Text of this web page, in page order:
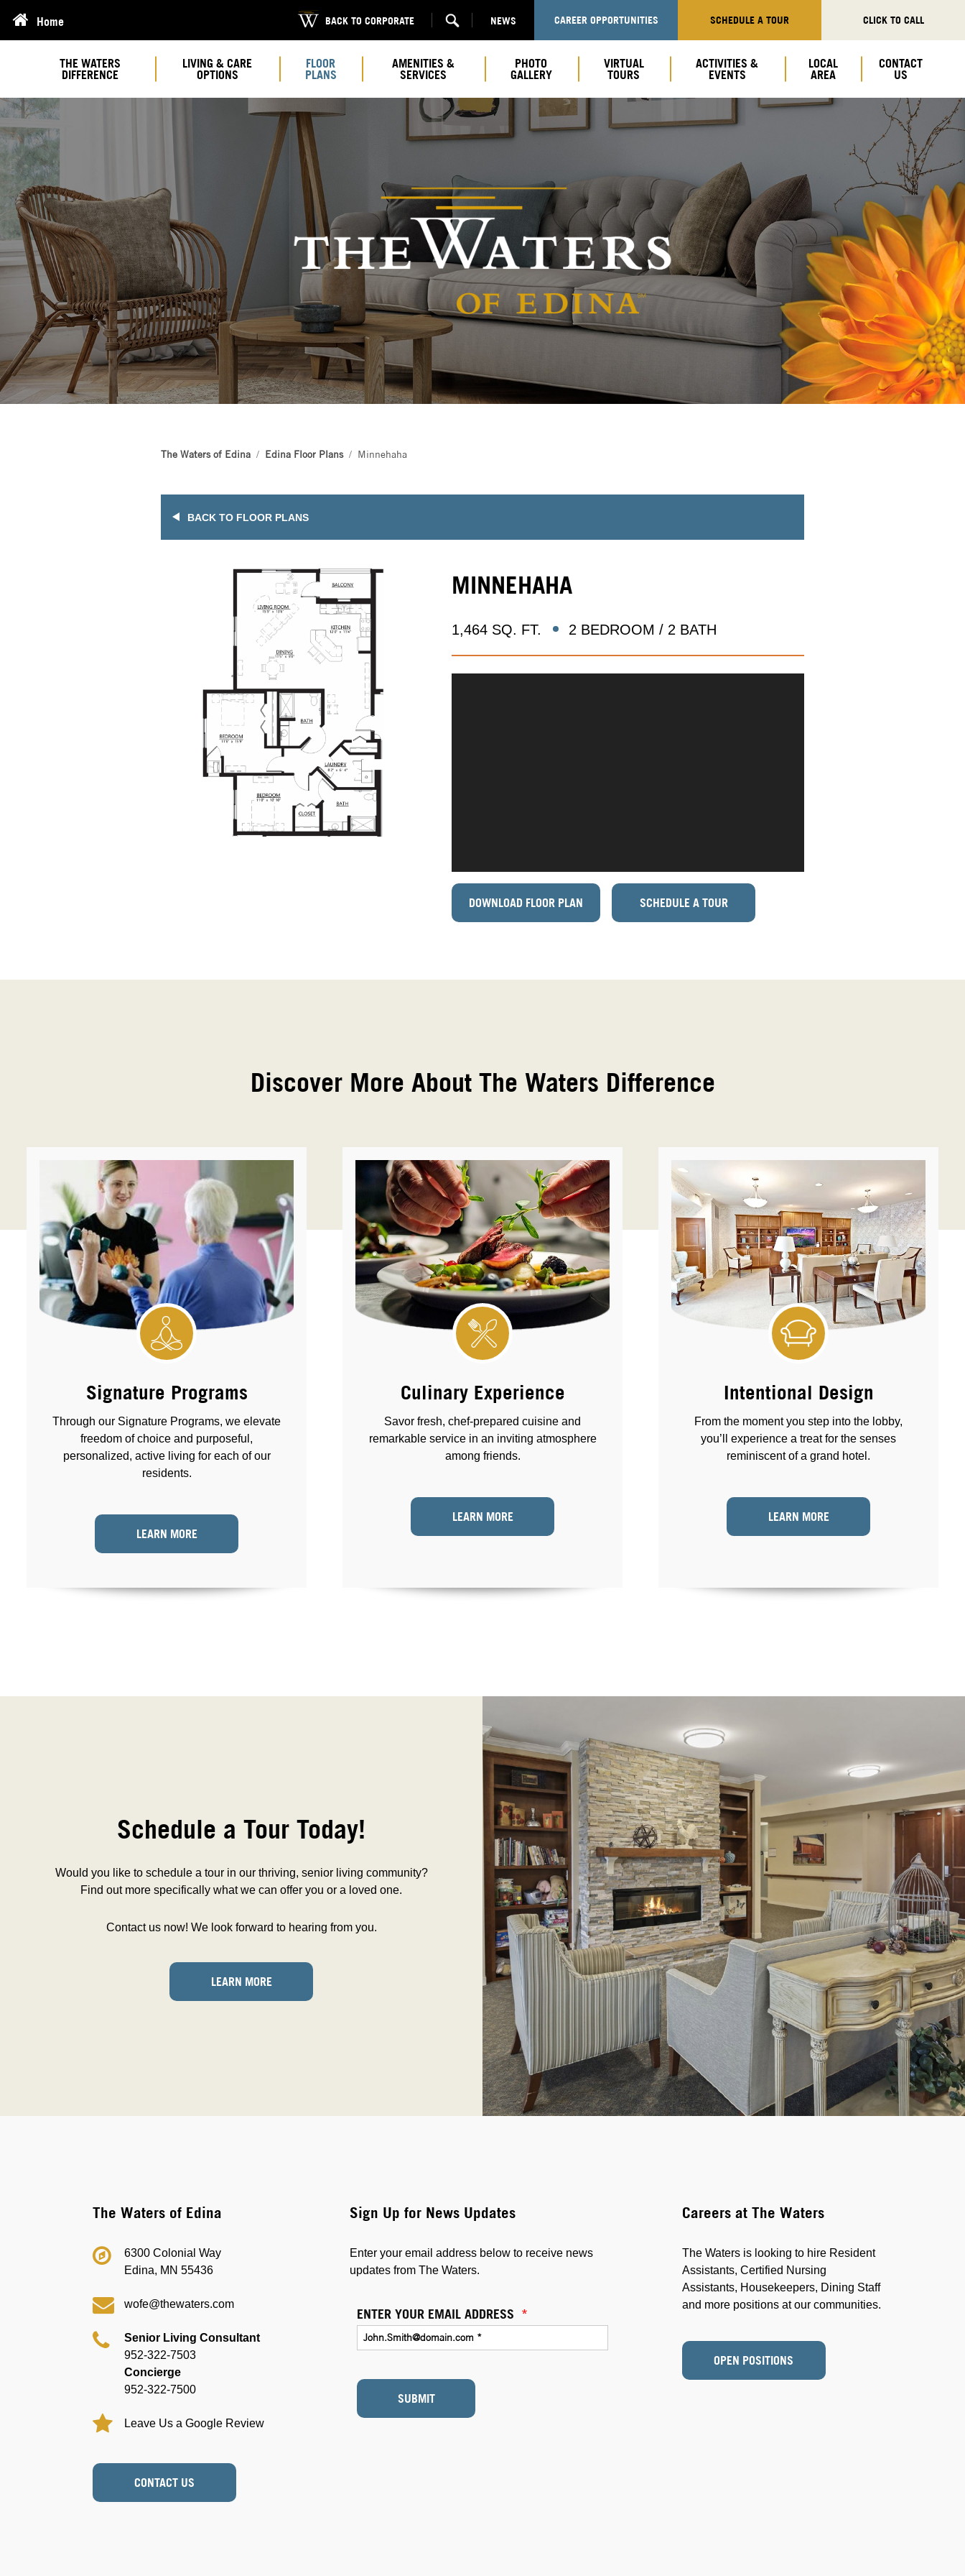
THE WATERS
DIFFERENCE
LIVING & CARE
OPTIONS
FLOOR
PLANS
AMENITIES &
SERVICES
PHOTO
GALLERY
VIRTUAL
TOURS
ACTIVITIES &
EVENTS
LOCAL
AREA
CONTACT
US
Home BACK TO CORPORATE NEWS CAREER OPPORTUNITIES SCHEDULE A TOUR CLICK TO CALL
The Waters of Edina Edina Floor Plans Minnehaha
BACK TO FLOOR PLANS
MINNEHAHA
1,464 SQ. FT. 2 BEDROOM / 2 BATH
DOWNLOAD FLOOR PLAN SCHEDULE A TOUR
Discover More About The Waters Difference
Signature Programs
Through our Signature Programs, we elevate
freedom of choice and purposeful,
personalized, active living for each of our
residents.
LEARN MORE
Culinary Experience
Savor fresh, chef-prepared cuisine and
remarkable service in an inviting atmosphere
among friends.
LEARN MORE
Intentional Design
From the moment you step into the lobby,
you’ll experience a treat for the senses
reminiscent of a grand hotel.
LEARN MORE
Schedule a Tour Today!
Would you like to schedule a tour in our thriving, senior living community?
Find out more specifically what we can offer you or a loved one.
Contact us now! We look forward to hearing from you.
LEARN MORE
The Waters of Edina
6300 Colonial Way
Edina, MN 55436
wofe@thewaters.com
Senior Living Consultant
952-322-7503
Concierge
952-322-7500
Leave Us a Google Review
CONTACT US
Sign Up for News Updates
Enter your email address below to receive news
updates from The Waters.
ENTER YOUR EMAIL ADDRESS *
SUBMIT
Careers at The Waters
The Waters is looking to hire Resident
Assistants, Certified Nursing
Assistants, Housekeepers, Dining Staff
and more positions at our communities.
OPEN POSITIONS